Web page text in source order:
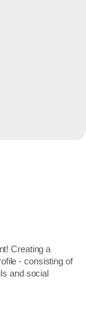
Creating a
- consisting of
and social